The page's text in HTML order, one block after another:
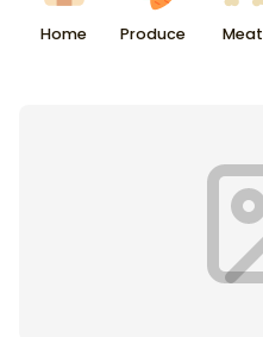
Home Produce Meat